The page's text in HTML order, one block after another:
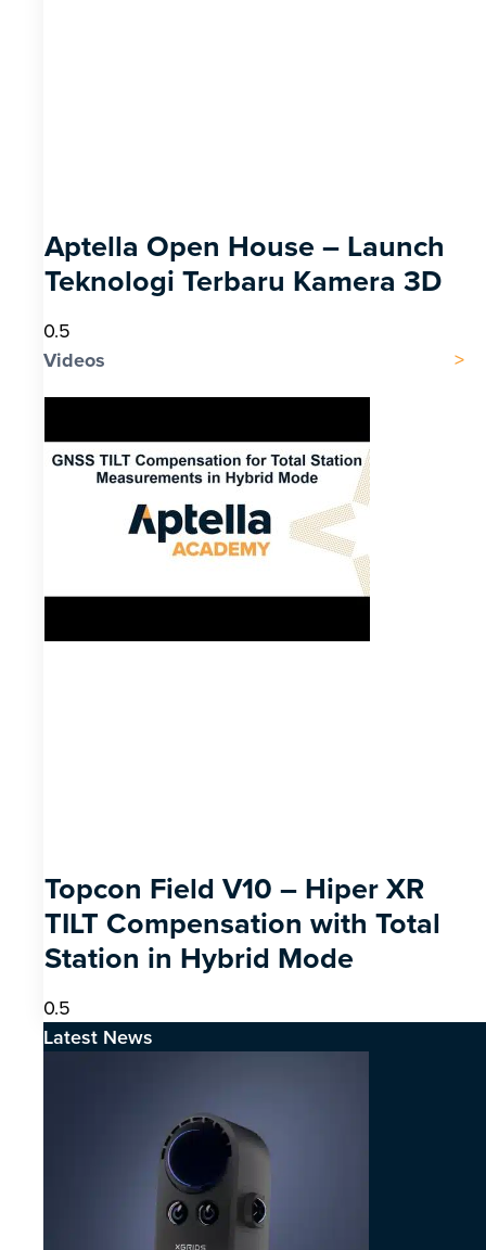
Aptella Open House – Launch
Teknologi Terbaru Kamera 3D
Videos
Topcon Field V10 – Hiper XR
TILT Compensation with Total
Station in Hybrid Mode
Latest News